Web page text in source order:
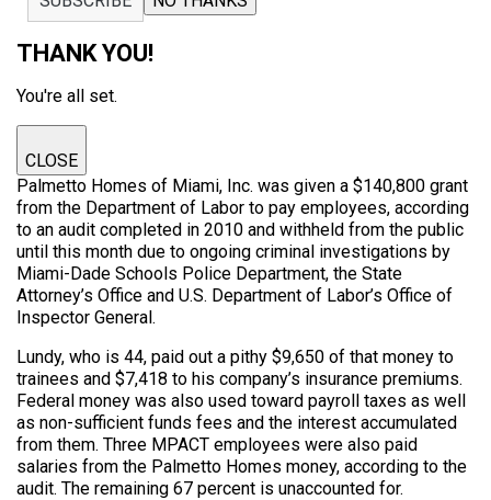
THANK YOU!
You're all set.
CLOSE
Palmetto Homes of Miami, Inc. was given a $140,800 grant
from the Department of Labor to pay employees, according
to an audit completed in 2010 and withheld from the public
until this month due to ongoing criminal investigations by
Miami-Dade Schools Police Department, the State
Attorney’s Office and U.S. Department of Labor’s Office of
Inspector General.
Lundy, who is 44, paid out a pithy $9,650 of that money to
trainees and $7,418 to his company’s insurance premiums.
Federal money was also used toward payroll taxes as well
as non-sufficient funds fees and the interest accumulated
from them. Three MPACT employees were also paid
salaries from the Palmetto Homes money, according to the
audit. The remaining 67 percent is unaccounted for.